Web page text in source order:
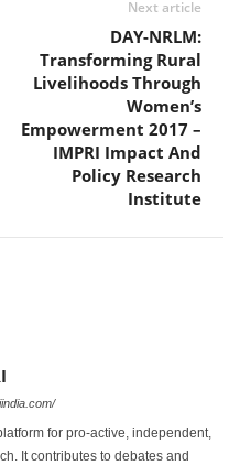
Next article
DAY-NRLM:
Transforming Rural
Livelihoods Through
Women’s
Empowerment 2017 –
IMPRI Impact And
Policy Research
Institute
for pro-active, independent,
It contributes to debates and